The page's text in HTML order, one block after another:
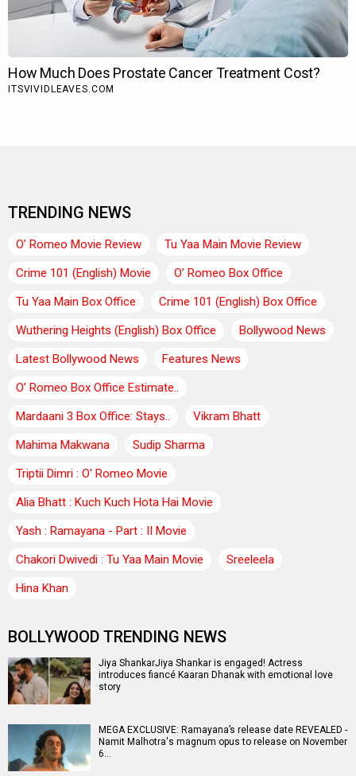
TRENDING NEWS
O’ Romeo Movie Review
Tu Yaa Main Movie Review
Crime 101 (English) Movie
O’ Romeo Box Office
Tu Yaa Main Box Office
Crime 101 (English) Box Office
Wuthering Heights (English) Box Office
Bollywood News
Latest Bollywood News
Features News
O’ Romeo Box Office Estimate..
Mardaani 3 Box Office: Stays..
Vikram Bhatt
Mahima Makwana
Sudip Sharma
Triptii Dimri : O' Romeo Movie
Alia Bhatt : Kuch Kuch Hota Hai Movie
Yash : Ramayana - Part : II Movie
Chakori Dwivedi : Tu Yaa Main Movie
Sreeleela
Hina Khan
BOLLYWOOD TRENDING NEWS
Jiya ShankarJiya Shankar is engaged! Actress
introduces fiancé Kaaran Dhanak with emotional love
story
MEGA EXCLUSIVE: Ramayana’s release date REVEALED -
Namit Malhotra's magnum opus to release on November
6…